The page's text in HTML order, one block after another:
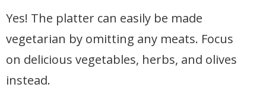
Yes! The platter can easily be made
vegetarian by omitting any meats. Focus
on delicious vegetables, herbs, and olives
instead.